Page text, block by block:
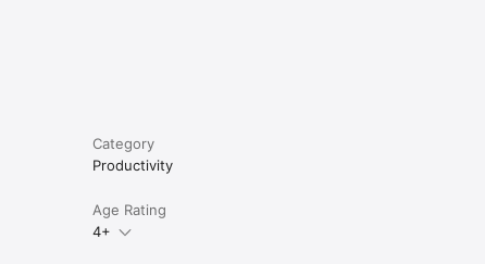
Category
Productivity
Age Rating
4+